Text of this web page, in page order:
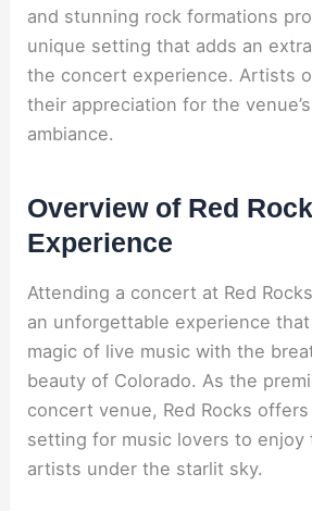
and stunning rock formations
unique setting that adds an
the concert experience. Artists
their appreciation for the
ambiance.
Overview of Red
Experience
Attending a concert at Red
an unforgettable experience
magic of live music with the
beauty of Colorado. As the
concert venue, Red Rocks
setting for music lovers to enjoy
artists under the starlit sky.